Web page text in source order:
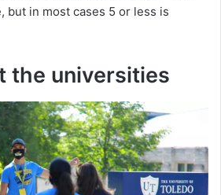
but in most cases 5 or less is
the universities